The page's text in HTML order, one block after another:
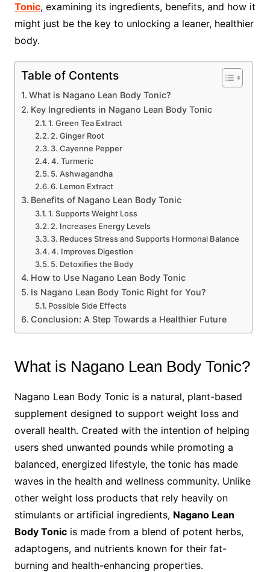
Tonic, examining its ingredients, benefits, and how it
might just be the key to unlocking a leaner, healthier
body.
Table of Contents
What is Nagano Lean Body Tonic?
Key Ingredients in Nagano Lean Body Tonic
1. Green Tea Extract
2. Ginger Root
3. Cayenne Pepper
4. Turmeric
5. Ashwagandha
6. Lemon Extract
Benefits of Nagano Lean Body Tonic
1. Supports Weight Loss
2. Increases Energy Levels
3. Reduces Stress and Supports Hormonal Balance
4. Improves Digestion
5. Detoxifies the Body
How to Use Nagano Lean Body Tonic
Is Nagano Lean Body Tonic Right for You?
Possible Side Effects
Conclusion: A Step Towards a Healthier Future
What is Nagano Lean Body Tonic?
Nagano Lean Body Tonic is a natural, plant-based
supplement designed to support weight loss and
overall health. Created with the intention of helping
users shed unwanted pounds while promoting a
balanced, energized lifestyle, the tonic has made
waves in the health and wellness community. Unlike
other weight loss products that rely heavily on
stimulants or artificial ingredients, Nagano Lean
Body Tonicis made from a blend of potent herbs,
adaptogens, and nutrients known for their fat-
burning and health-enhancing properties.